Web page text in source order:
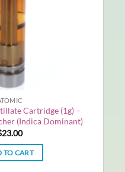
Cartridge (1g) –
(Indica Dominant)
23.00
TO CART